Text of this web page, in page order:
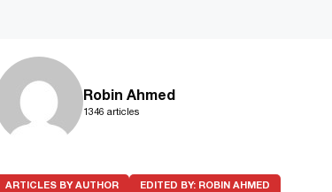
Robin Ahmed
1346 articles
ARTICLES BY AUTHOR EDITED BY: ROBIN AHMED